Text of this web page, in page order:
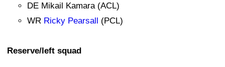
DE Mikail Kamara (ACL)
WR Ricky Pearsall (PCL)
Reserve/left squad